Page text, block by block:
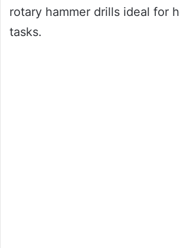
rotary hammer drills ideal for
tasks.